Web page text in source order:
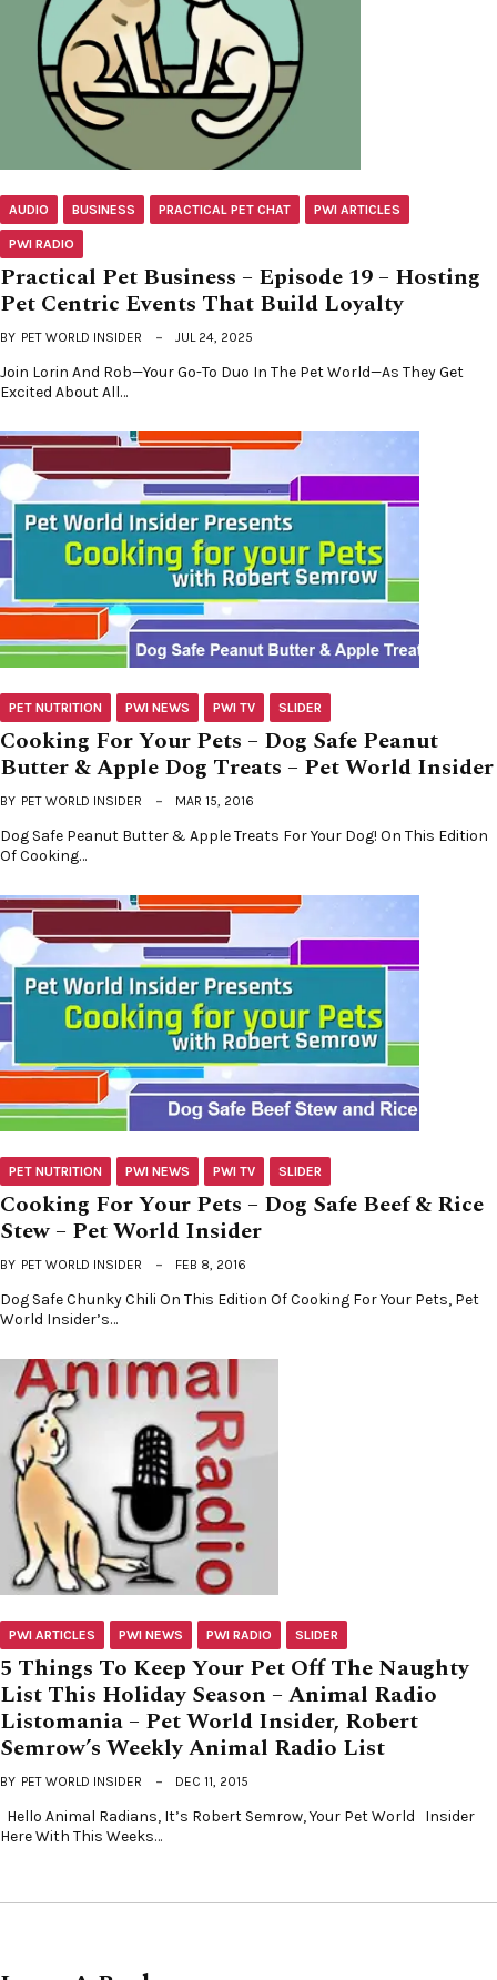
AUDIO BUSINESS PRACTICAL PET CHAT PWI ARTICLES
PWI RADIO
Practical Pet Business – Episode 19 – Hosting
Pet Centric Events That Build Loyalty
BY PET WORLD INSIDER JUL 24, 2025
Join Lorin And Rob—Your Go-To Duo In The Pet World—As They Get
Excited About All…
PET NUTRITION PWI NEWS PWI TV SLIDER
Cooking For Your Pets – Dog Safe Peanut
Butter & Apple Dog Treats – Pet World Insider
BY PET WORLD INSIDER MAR 15, 2016
Dog Safe Peanut Butter & Apple Treats For Your Dog! On This Edition
Of Cooking…
PET NUTRITION PWI NEWS PWI TV SLIDER
Cooking For Your Pets – Dog Safe Beef & Rice
Stew – Pet World Insider
BY PET WORLD INSIDER FEB 8, 2016
Dog Safe Chunky Chili On This Edition Of Cooking For Your Pets, Pet
World Insider’s…
PWI ARTICLES PWI NEWS PWI RADIO SLIDER
5 Things To Keep Your Pet Off The Naughty
List This Holiday Season – Animal Radio
Listomania – Pet World Insider, Robert
Semrow’s Weekly Animal Radio List
BY PET WORLD INSIDER DEC 11, 2015
Hello Animal Radians, It’s Robert Semrow, Your Pet World Insider
Here With This Weeks…